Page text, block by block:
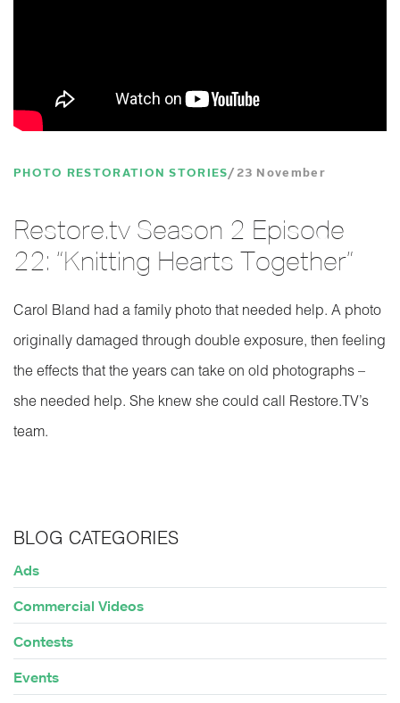
PHOTO RESTORATION STORIES 23 November
Restore.tv Season 2 Episode
22: “Knitting Hearts Together”
Carol Bland had a family photo that needed help. A photo
originally damaged through double exposure, then feeling
the effects that the years can take on old photographs –
she needed help. She knew she could call Restore.TV’s
team.
BLOG CATEGORIES
Ads
Commercial Videos
Contests
Events